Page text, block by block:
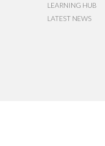
LEARNING HUB
LATEST NEWS